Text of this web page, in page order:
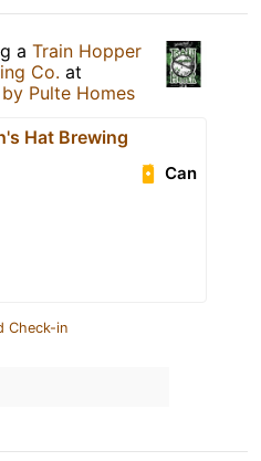
a Train Hopper
Co. at
Pulte Homes
Hat Brewing
Can
Check-in